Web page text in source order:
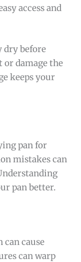
access and
dry before
or damage the
keeps your
pan for
mistakes can
pan better.
cause
can warp